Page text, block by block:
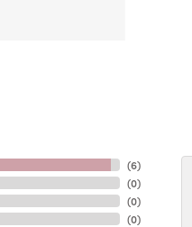
(6)
(0)
(0)
(0)